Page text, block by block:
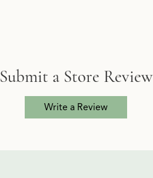
Submit a Store Review
Write a Review